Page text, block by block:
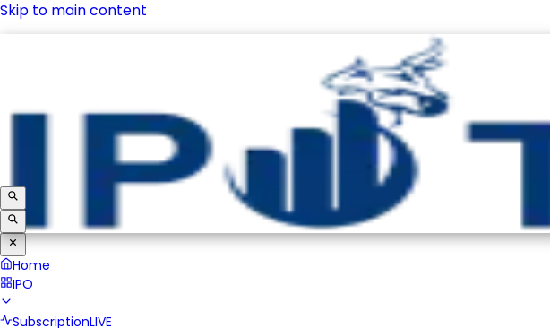
Skip to main content
IPO Managers
Home
IPO
SubscriptionLIVE